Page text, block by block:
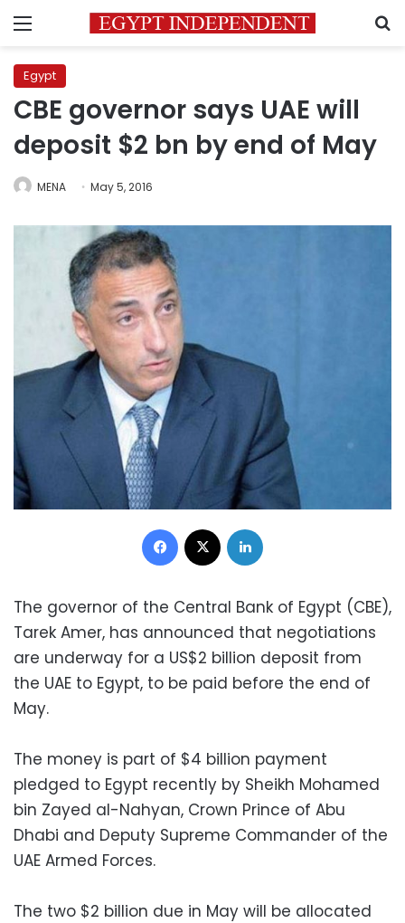
Menu
Egypt
CBE governor says UAE will
deposit $2 bn by end of May
MENA May 5, 2016
Facebook
The governor of the Central Bank of Egypt (CBE),
Tarek Amer, has announced that negotiations
are underway for a US$2 billion deposit from
the UAE to Egypt, to be paid before the end of
May.
The money is part of $4 billion payment
pledged to Egypt recently by Sheikh Mohamed
bin Zayed al-Nahyan, Crown Prince of Abu
Dhabi and Deputy Supreme Commander of the
UAE Armed Forces.
The two $2 billion due in May will be allocated